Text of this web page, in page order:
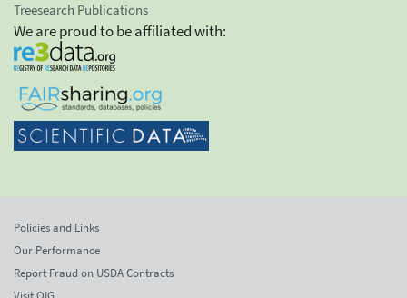
Treesearch Publications
We are proud to be affiliated with:
Policies and Links
Our Performance
Report Fraud on USDA Contracts